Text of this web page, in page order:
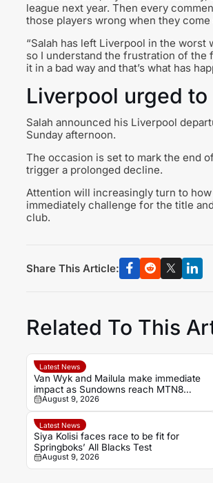
league next year. Then every
those players wrong when they
“Salah has left Liverpool in the worst
so I understand the frustration of the
it in a bad way and that’s what has
Liverpool urged
Salah announced his Liverpool
Sunday afternoon.
The occasion is set to mark the end
trigger a prolonged decline.
Attention will increasingly turn to
immediately challenge for the title
club.
Share This Article:
Related To This
Latest News
Van Wyk and Mailula make immediate
impact as Sundowns reach MTN8
semi-finals
August 9, 2026
Latest News
Siya Kolisi faces race to be fit for
Springboks’ All Blacks Test
August 9, 2026